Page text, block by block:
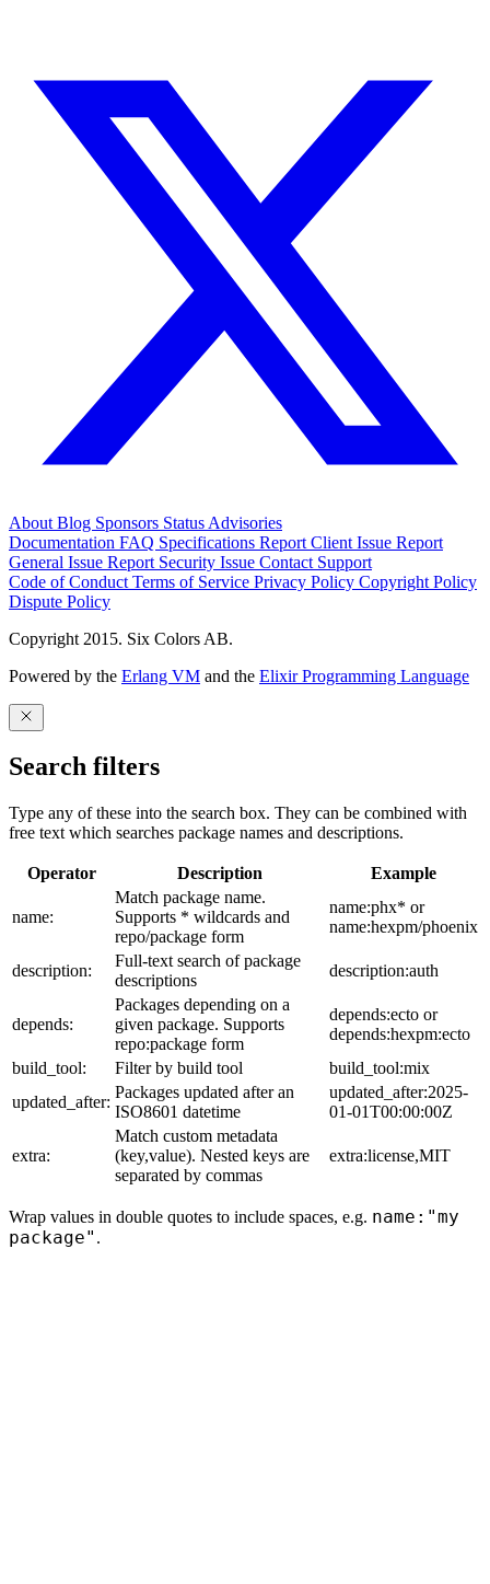
About Blog Sponsors Status Advisories
Documentation FAQ Specifications Report Client Issue Report
General Issue Report Security Issue Contact Support
Code of Conduct Terms of Service Privacy Policy Copyright Policy
Dispute Policy
Copyright 2015. Six Colors AB.
Powered by the Erlang VM and the Elixir Programming Language
Search filters
Type any of these into the search box. They can be combined with
free text which searches package names and descriptions.
Operator Description Example
name:
Match package name.
Supports * wildcards and
repo/package form
name:phx* or
name:hexpm/phoenix
description:
Full-text search of package
descriptions
description:auth
depends:
Packages depending on a
given package. Supports
repo:package form
depends:ecto or
depends:hexpm:ecto
build_tool:
Filter by build tool
build_tool:mix
updated_after:
Packages updated after an
ISO8601 datetime
updated_after:2025-
01-01T00:00:00Z
extra:
Match custom metadata
(key,value). Nested keys are
separated by commas
extra:license,MIT
Wrap values in double quotes to include spaces, e.g. name:"my
package" .